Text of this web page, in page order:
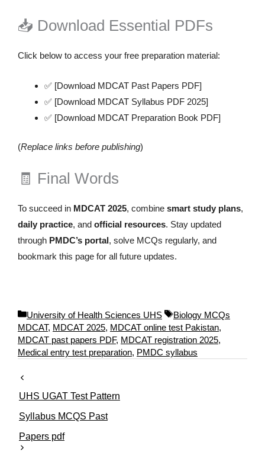
📥 Download Essential PDFs
Click below to access your free preparation material:
✅ [Download MDCAT Past Papers PDF]
✅ [Download MDCAT Syllabus PDF 2025]
✅ [Download MDCAT Preparation Book PDF]
(Replace links before publishing)
🧾 Final Words
To succeed in MDCAT 2025, combine smart study plans,
daily practice, and official resources. Stay updated
through PMDC’s portal, solve MCQs regularly, and
bookmark this page for all future updates.
C
a
t
e
i
e
University of Health Sciences UHS
T
a
g
s
Biology MCQs
MDCAT, MDCAT 2025, MDCAT online test Pakistan,
MDCAT past papers PDF, MDCAT registration 2025,
Medical entry test preparation, PMDC syllabus
UHS UGAT Test Pattern
Syllabus MCQS Past
Papers pdf